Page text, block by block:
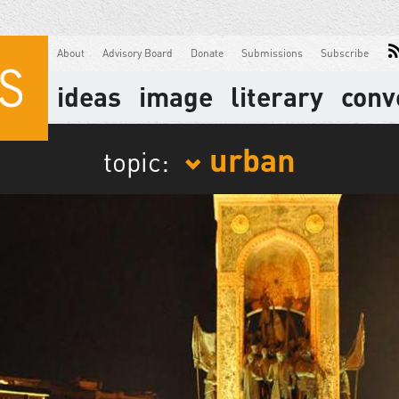
About Advisory Board Donate Submissions Subscribe
ideas image literary
topic: urban